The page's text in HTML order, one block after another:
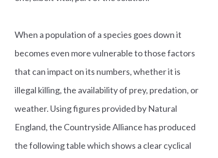
When a population of a species goes down it
becomes even more vulnerable to those factors
that can impact on its numbers, whether it is
illegal killing, the availability of prey, predation, or
weather. Using figures provided by Natural
England, the Countryside Alliance has produced
the following table which shows a clear cyclical